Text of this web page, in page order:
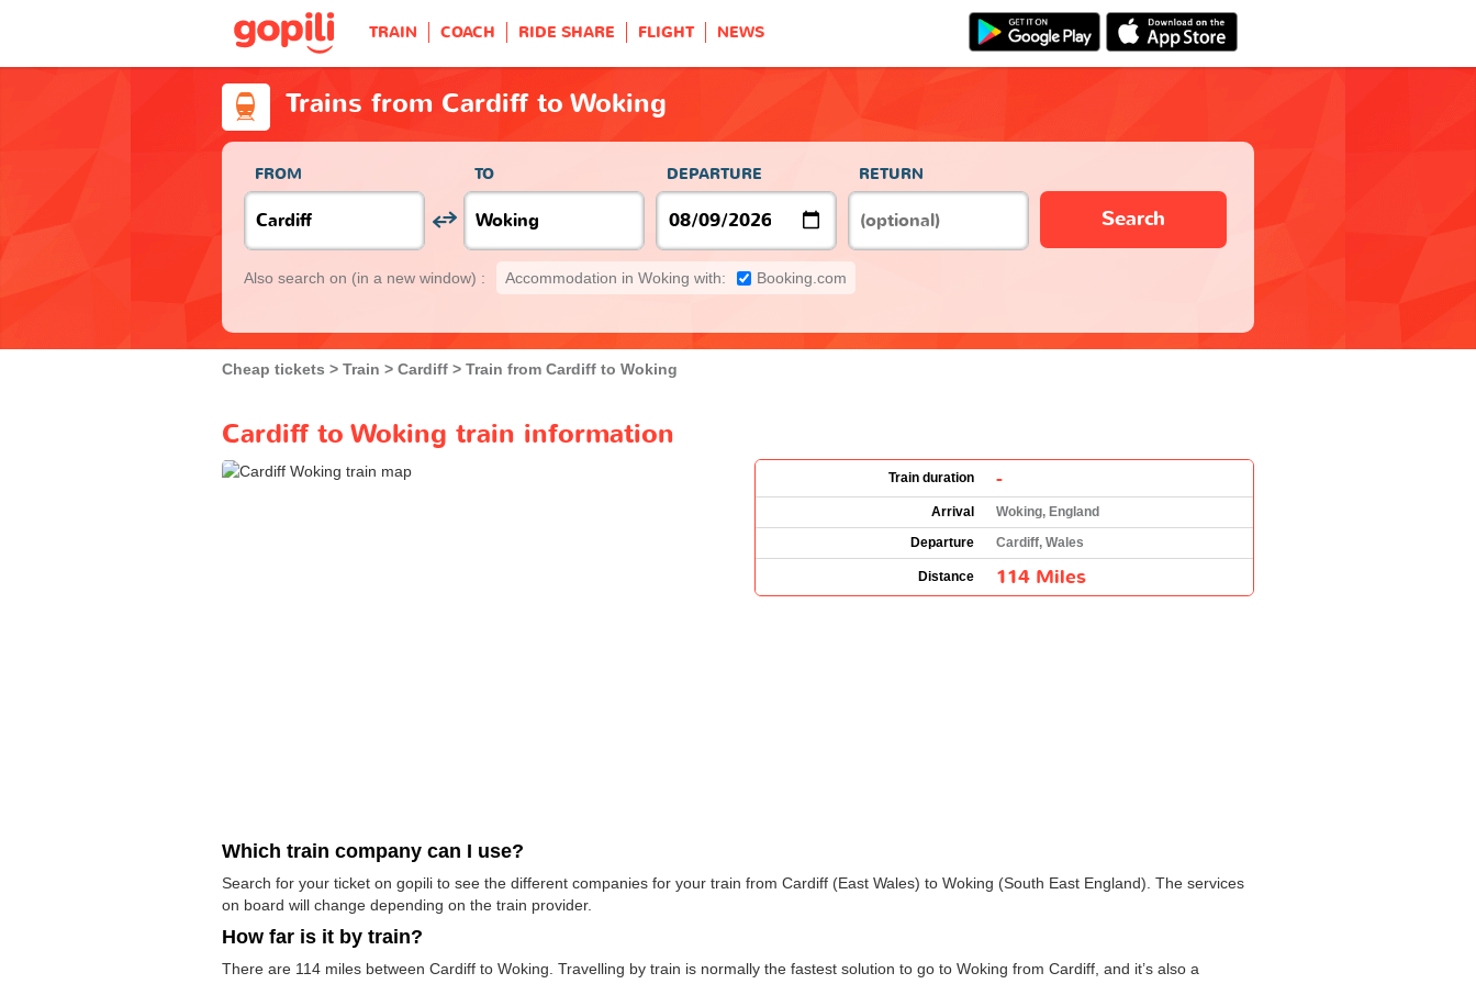
TRAIN COACH RIDE SHARE FLIGHT NEWS
Trains from Cardiff to Woking
FROM TO DEPARTURE RETURN
Search
Also search on (in a new window) : Accommodation in Woking with: Booking.com
Cheap tickets Train Cardiff Train from Cardiff to Woking
Cardiff to Woking train information
Train duration -
Arrival
Woking, England
Departure
Cardiff, Wales
Distance 114 Miles
Which train company can I use?
Search for your ticket on gopili to see the different companies for your train from Cardiff (East Wales) to Woking (South East England). The services
on board will change depending on the train provider.
How far is it by train?
There are 114 miles between Cardiff to Woking. Travelling by train is normally the fastest solution to go to Woking from Cardiff, and it’s also a